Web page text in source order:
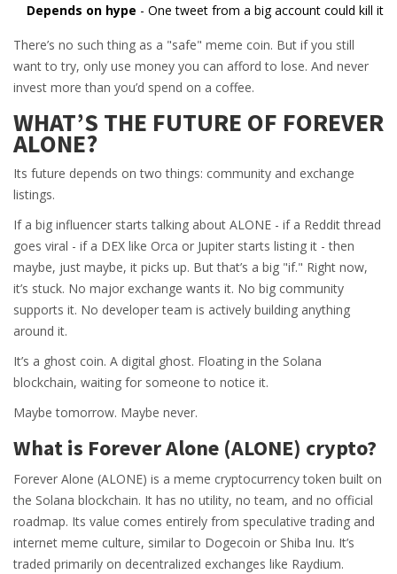
Depends on hype - One tweet from a big account could kill it
There’s no such thing as a "safe" meme coin. But if you still
want to try, only use money you can afford to lose. And never
invest more than you’d spend on a coffee.
WHAT’S THE FUTURE OF FOREVER
ALONE?
Its future depends on two things: community and exchange
listings.
If a big influencer starts talking about ALONE - if a Reddit thread
goes viral - if a DEX like Orca or Jupiter starts listing it - then
maybe, just maybe, it picks up. But that’s a big "if." Right now,
it’s stuck. No major exchange wants it. No big community
supports it. No developer team is actively building anything
around it.
It’s a ghost coin. A digital ghost. Floating in the Solana
blockchain, waiting for someone to notice it.
Maybe tomorrow. Maybe never.
What is Forever Alone (ALONE) crypto?
Forever Alone (ALONE) is a meme cryptocurrency token built on
the Solana blockchain. It has no utility, no team, and no official
roadmap. Its value comes entirely from speculative trading and
internet meme culture, similar to Dogecoin or Shiba Inu. It’s
traded primarily on decentralized exchanges like Raydium.